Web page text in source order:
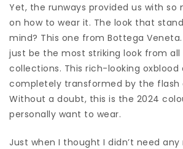
Yet, the runways provided us with so
on how to wear it. The look that
mind? This one from Bottega
just be the most striking look from all
collections. This rich-looking oxblood
completely transformed by the flash
Without a doubt, this is the 2024
personally want to wear.
Just when I thought I didn’t need